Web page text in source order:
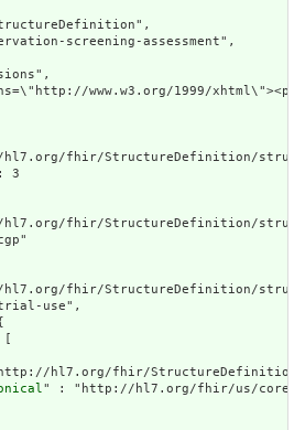
screening-assessment",
fhir/StructureDefinition/
3
fhir/StructureDefinition/
fhir/StructureDefinition/
use",
hl7.org/fhir/StructureDefinition/
" : "http://hl7.org/fhir/us/core/